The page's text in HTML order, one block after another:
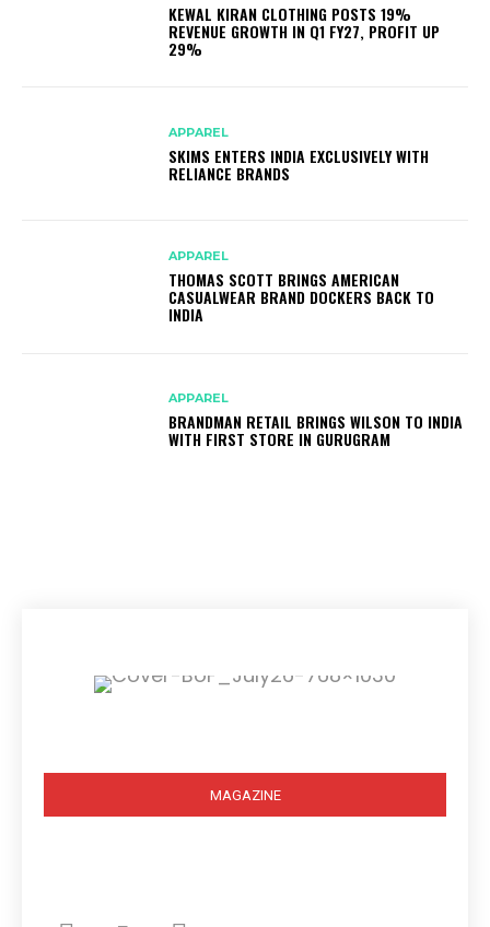
KEWAL KIRAN CLOTHING POSTS 19%
REVENUE GROWTH IN Q1 FY27, PROFIT UP
29%
APPAREL
SKIMS ENTERS INDIA EXCLUSIVELY WITH
RELIANCE BRANDS
APPAREL
THOMAS SCOTT BRINGS AMERICAN
CASUALWEAR BRAND DOCKERS BACK TO
INDIA
APPAREL
BRANDMAN RETAIL BRINGS WILSON TO INDIA
WITH FIRST STORE IN GURUGRAM
MAGAZINE